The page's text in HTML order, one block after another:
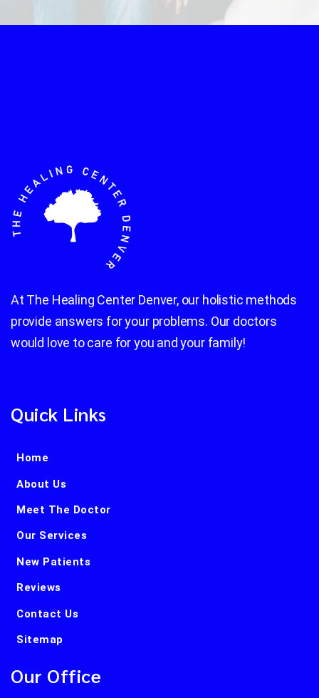
At The Healing Center Denver, our holistic methods
provide answers for your problems. Our doctors
would love to care for you and your family!
Quick Links
Home
About Us
Meet The Doctor
Our Services
New Patients
Reviews
Contact Us
Sitemap
Our Office